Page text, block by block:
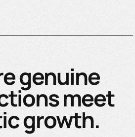
genuine
meet
growth.